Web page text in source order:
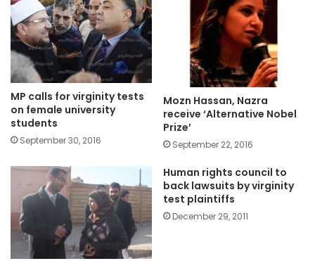
MP calls for virginity tests
on female university
students
September 30, 2016
Mozn Hassan, Nazra
receive ‘Alternative Nobel
Prize’
September 22, 2016
Human rights council to
back lawsuits by virginity
test plaintiffs
December 29, 2011